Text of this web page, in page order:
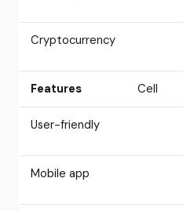
Cryptocurrency
Features Cell
User-friendly
Mobile app